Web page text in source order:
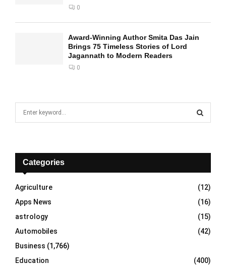
0
Award-Winning Author Smita Das Jain
Brings 75 Timeless Stories of Lord
Jagannath to Modern Readers
0
f
r
:
E
A
R
C
H
Categories
Agriculture
(12)
Apps News
(16)
astrology
(15)
Automobiles
(42)
Business (1,766)
Education
(400)